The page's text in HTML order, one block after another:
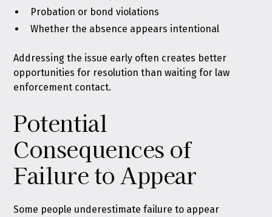
Probation or bond violations
Whether the absence appears intentional
Addressing the issue early often creates better
opportunities for resolution than waiting for law
enforcement contact.
Potential
Consequences of
Failure to Appear
Some people underestimate failure to appear